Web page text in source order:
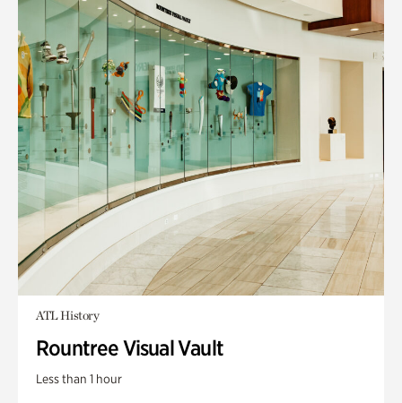
ATL History
Rountree Visual Vault
Less than 1 hour